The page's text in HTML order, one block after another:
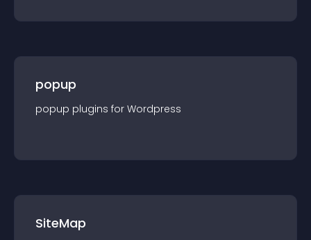
popup
popup plugins for Wordpress
SiteMap